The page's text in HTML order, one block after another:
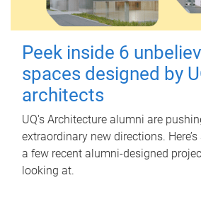
Peek inside 6
spaces designed by
architects
UQ's Architecture alumni are
extraordinary new directions.
a few recent alumni-designed
looking at.